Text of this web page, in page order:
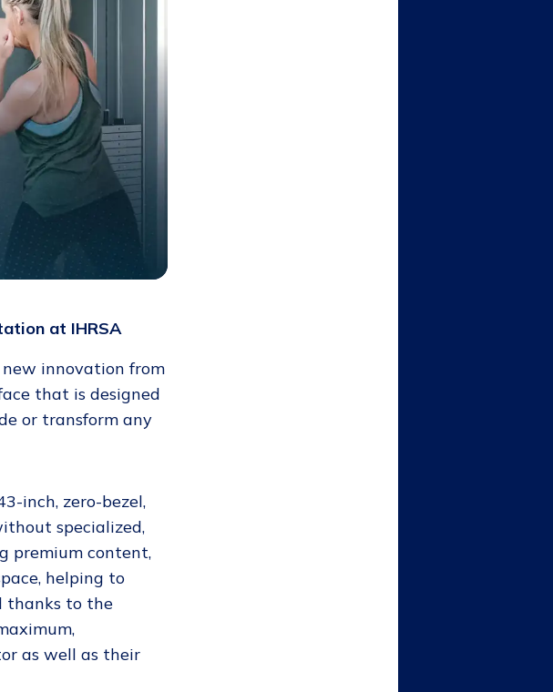
at IHRSA
innovation from
that is designed
or transform any
inch, zero-bezel,
specialized,
premium content,
helping to
thanks to the
as well as their